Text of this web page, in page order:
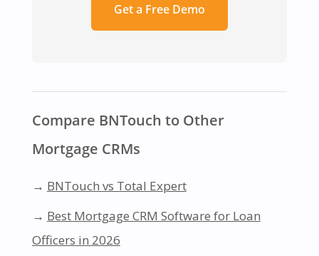
Get a Free Demo
Compare BNTouch to Other
Mortgage CRMs
→ BNTouch vs Total Expert
→ Best Mortgage CRM Software for Loan
Officers in 2026